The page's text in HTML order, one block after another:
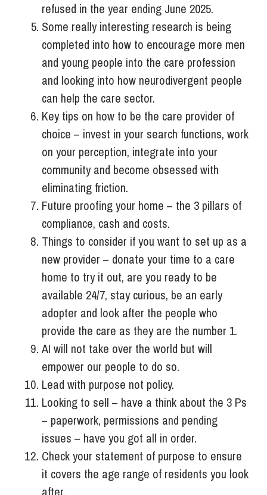
refused in the year ending June 2025.
Some really interesting research is being
completed into how to encourage more men
and young people into the care profession
and looking into how neurodivergent people
can help the care sector.
Key tips on how to be the care provider of
choice – invest in your search functions, work
on your perception, integrate into your
community and become obsessed with
eliminating friction.
Future proofing your home – the 3 pillars of
compliance, cash and costs.
Things to consider if you want to set up as a
new provider – donate your time to a care
home to try it out, are you ready to be
available 24/7, stay curious, be an early
adopter and look after the people who
provide the care as they are the number 1.
AI will not take over the world but will
empower our people to do so.
Lead with purpose not policy.
Looking to sell – have a think about the 3 Ps
– paperwork, permissions and pending
issues – have you got all in order.
Check your statement of purpose to ensure
it covers the age range of residents you look